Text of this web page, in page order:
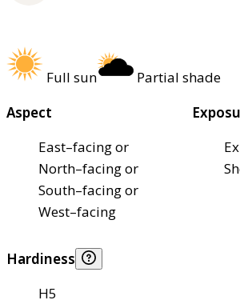
Full sun
Partial shade
Aspect
East–facing or
North–facing or
South–facing or
West–facing
Hardiness
H5